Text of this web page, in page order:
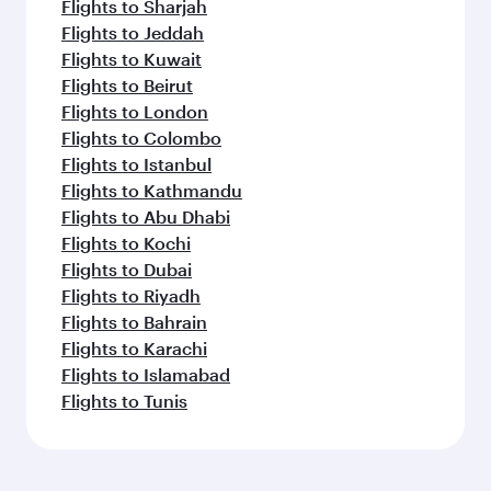
Flights to Sharjah
Flights to Jeddah
Flights to Kuwait
Flights to Beirut
Flights to London
Flights to Colombo
Flights to Istanbul
Flights to Kathmandu
Flights to Abu Dhabi
Flights to Kochi
Flights to Dubai
Flights to Riyadh
Flights to Bahrain
Flights to Karachi
Flights to Islamabad
Flights to Tunis